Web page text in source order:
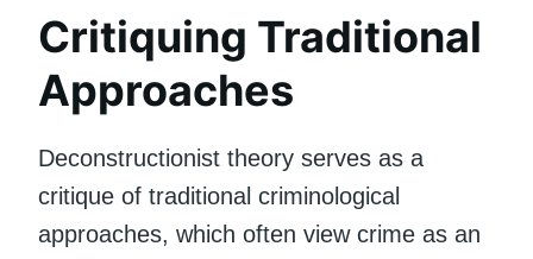
Critiquing Traditional
Approaches
Deconstructionist theory serves as a
critique of traditional criminological
approaches, which often view crime as an